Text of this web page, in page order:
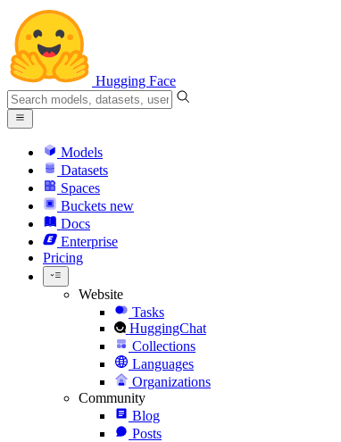
Hugging Face
Models
Datasets
Spaces
Buckets new
Docs
Enterprise
Pricing
Website
Tasks
HuggingChat
Collections
Languages
Organizations
Community
Blog
Posts